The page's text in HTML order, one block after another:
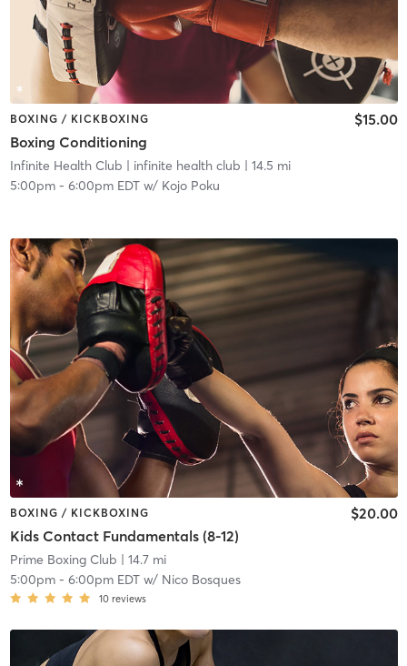
BOXING / KICKBOXING
Boxing Conditioning
$15.00
Infinite Health Club | infinite health club | 14.5 mi
5:00pm- 6:00pm EDTw/ Kojo Poku
BOXING / KICKBOXING
Kids Contact Fundamentals (8-12)
$20.00
Prime Boxing Club | 14.7 mi
5:00pm- 6:00pm EDTw/ Nico Bosques
10 reviews